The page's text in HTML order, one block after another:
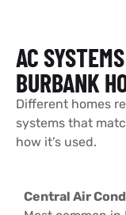
AC
BURBANK
Different homes
systems that
how it’s used.
Central Air